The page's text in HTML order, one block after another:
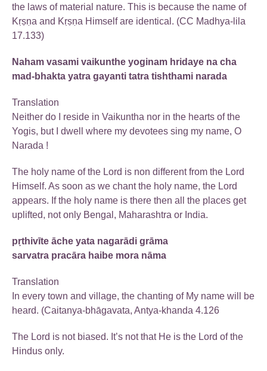
the laws of material nature. This is because the name of
Kṛṣṇa and Kṛṣṇa Himself are identical. (CC Madhya-lila
17.133)
Naham vasami vaikunthe yoginam hridaye na cha
mad-bhakta yatra gayanti tatra tishthami narada
Translation
Neither do I reside in Vaikuntha nor in the hearts of the
Yogis, but I dwell where my devotees sing my name, O
Narada !
The holy name of the Lord is non different from the Lord
Himself. As soon as we chant the holy name, the Lord
appears. If the holy name is there then all the places get
uplifted, not only Bengal, Maharashtra or India.
pṛthivīte āche yata nagarādi grāma
sarvatra pracāra haibe mora nāma
Translation
In every town and village, the chanting of My name will be
heard. (Caitanya-bhāgavata, Antya-khanda 4.126
The Lord is not biased. It’s not that He is the Lord of the
Hindus only.